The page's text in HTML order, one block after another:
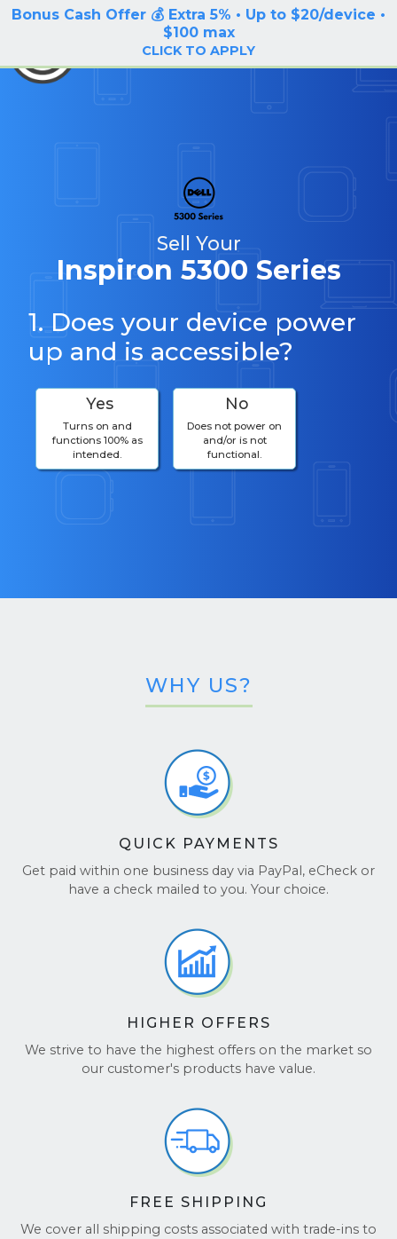
Bonus Cash Offer 💰 Extra 5% • Up to $20/device •
$100 max
CLICK TO APPLY
LOG IN / SIGN UP
BuyBackTronics
Sell Your
Inspiron 5300 Series
1. Does your device power
up and is accessible?
Yes
Turns on and
functions 100% as
intended.
No
Does not power on
and/or is not
functional.
WHY US?
QUICK PAYMENTS
Get paid within one business day via PayPal, eCheck or
have a check mailed to you. Your choice.
HIGHER OFFERS
We strive to have the highest offers on the market so
our customer's products have value.
FREE SHIPPING
We cover all shipping costs associated with trade-ins to